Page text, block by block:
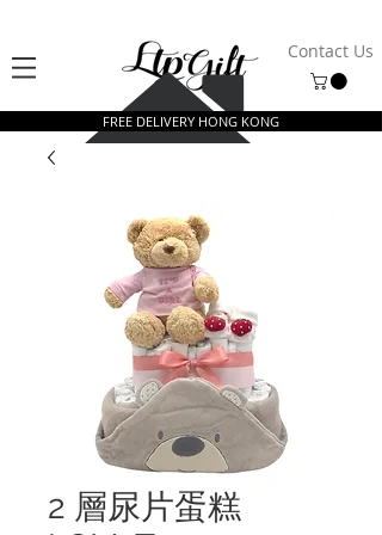
Contact Us
FREE DELIVERY HONG KONG
2 層尿片蛋糕